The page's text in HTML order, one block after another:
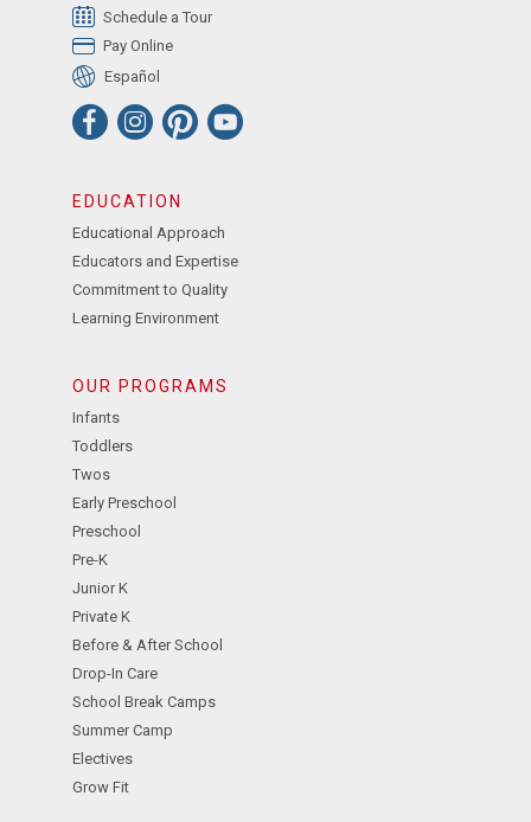
Schedule a Tour
Pay Online
Español
EDUCATION
Educational Approach
Educators and Expertise
Commitment to Quality
Learning Environment
OUR PROGRAMS
Infants
Toddlers
Twos
Early Preschool
Preschool
Pre-K
Junior K
Private K
Before & After School
Drop-In Care
School Break Camps
Summer Camp
Electives
Grow Fit